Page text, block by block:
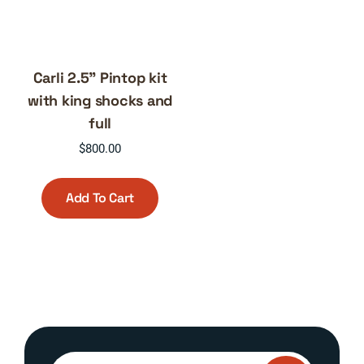
Carli 2.5” Pintop kit
with king shocks and
full
$800.00
Add To Cart